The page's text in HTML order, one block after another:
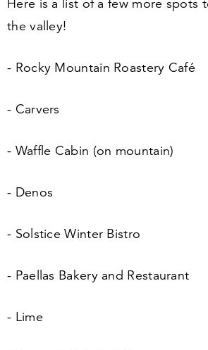
Here is a list of a few more spots
the valley!
- Rocky Mountain Roastery Café
- Carvers
- Waffle Cabin (on mountain)
- Denos
- Solstice Winter Bistro
- Paellas Bakery and Restaurant
- Lime